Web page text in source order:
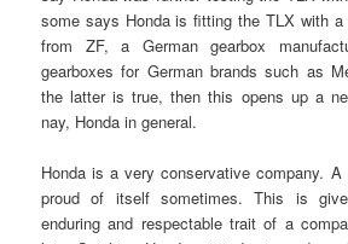
some says Honda is fitting the TLX with
from ZF, a German gearbox
gearboxes for German brands such as
the latter is true, then this opens up a
nay, Honda in general.
Honda is a very conservative company.
proud of itself sometimes. This is
enduring and respectable trait of a